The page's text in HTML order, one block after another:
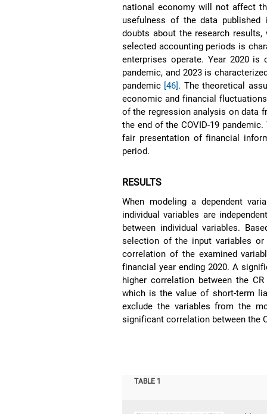
national economy will not affect
usefulness of the data published
doubts about the research
selected accounting periods is
enterprises operate. Year 2020 is
pandemic, and 2023 is
pandemic [46]. The theoretical
economic and financial
of the regression analysis on data
the end of the COVID-19
fair presentation of financial
period.
RESULTS
When modeling a dependent
individual variables are
between individual variables.
selection of the input variables
correlation of the examined
financial year ending 2020. A
higher correlation between the
which is the value of short-term
exclude the variables from the
significant correlation between the
TABLE 1